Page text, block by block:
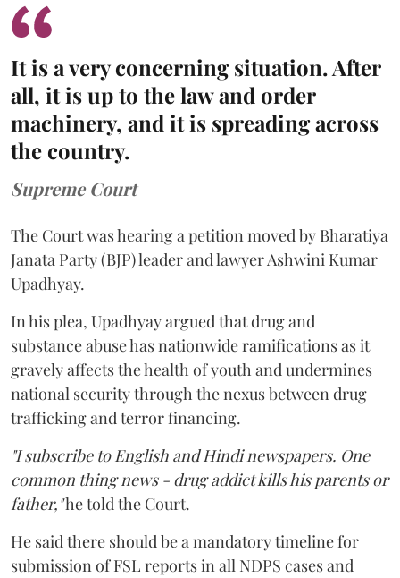
It is a very concerning situation. After
all, it is up to the law and order
machinery, and it is spreading across
the country.
Supreme Court
The Court was hearing a petition moved by Bharatiya
Janata Party (BJP) leader and lawyer Ashwini Kumar
Upadhyay.
In his plea, Upadhyay argued that drug and
substance abuse has nationwide ramifications as it
gravely affects the health of youth and undermines
national security through the nexus between drug
trafficking and terror financing.
"I subscribe to English and Hindi newspapers. One
common thing news - drug addict kills his parents or
father,"he told the Court.
He said there should be a mandatory timeline for
submission of FSL reports in all NDPS cases and